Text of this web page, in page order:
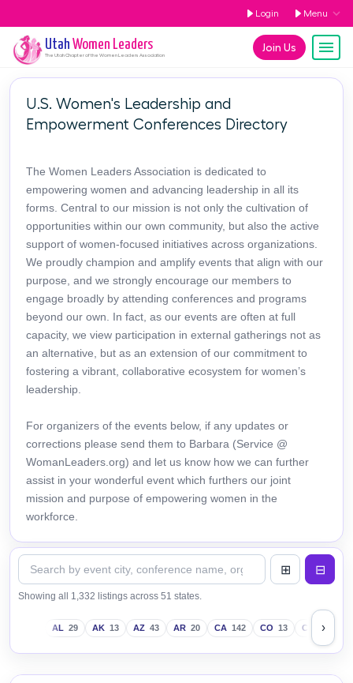
Login Menu
Join Us
Utah Women Leaders
The UtahChapter of the Women Leaders Association
U.S. Women's Leadership and
Empowerment Conferences Directory
The Women Leaders Association is dedicated to
empowering women and advancing leadership in all its
forms. Central to our mission is not only the cultivation of
opportunities within our own community, but also the active
support of women-focused initiatives across organizations.
We proudly champion and amplify events that align with our
purpose, and we strongly encourage our members to
engage broadly by attending conferences and programs
beyond our own. In fact, as our events are often at full
capacity, we view participation in external gatherings not as
an alternative, but as an extension of our commitment to
fostering a vibrant, collaborative ecosystem for women’s
leadership.
For organizers of the events below, if any updates or
corrections please send them to Barbara (Service @
WomanLeaders.org) and let us know how we can further
assist in your wonderful event which furthers our joint
mission and purpose of empowering women in the
workforce.
Showing all 1,332 listings across 51 states.
AL 29 AK 13 AZ 43 AR 20 CA 142 CO 13 CT 18
›